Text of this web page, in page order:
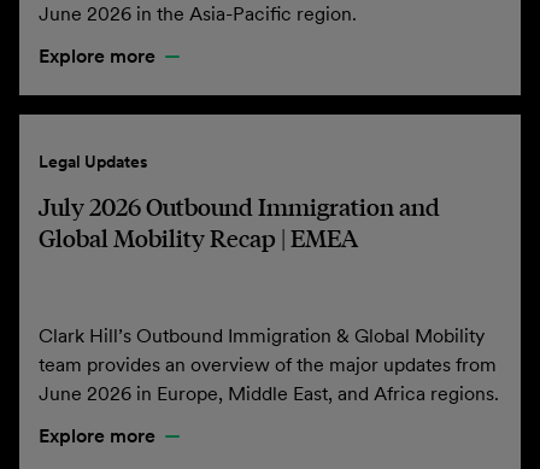
June 2026 in the Asia-Pacific region.
Explore more
Legal Updates
July 2026 Outbound Immigration and
Global Mobility Recap | EMEA
Clark Hill’s Outbound Immigration & Global Mobility
team provides an overview of the major updates from
June 2026 in Europe, Middle East, and Africa regions.
Explore more